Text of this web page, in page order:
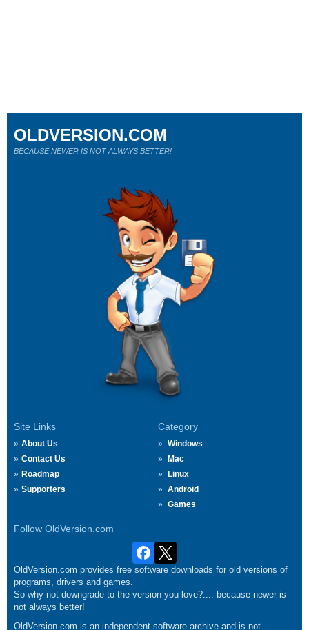
Site Links
About Us
Contact Us
Roadmap
Supporters
Category
Windows
Mac
Linux
Android
Games
Follow OldVersion.com
OLDVERSION.COM
BECAUSE NEWER IS NOT ALWAYS BETTER!
OldVersion.com provides free software downloads for old versions of
programs, drivers and games.
So why not downgrade to the version you love?.... because newer is
not always better!
OldVersion.com is an independent software archive and is not